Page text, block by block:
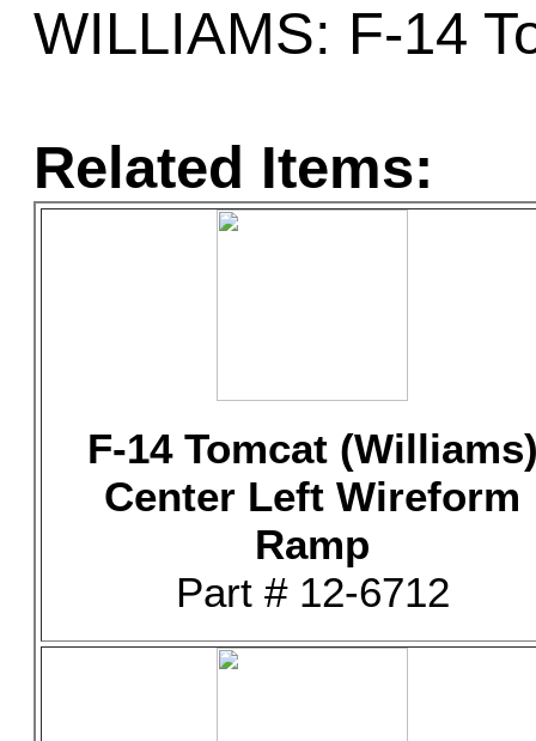
WILLIAMS: F-14
Related Items:
F-14 Tomcat
Center Left Wireform
Ramp
Part # 12-6712